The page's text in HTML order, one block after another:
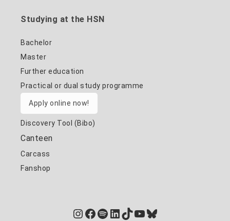
Studying at the HSN
Bachelor
Master
Further education
Practical or dual study programme
Apply online now!
Discovery Tool (Bibo)
Canteen
Carcass
Fanshop
Instagram
Facebook
Spotify
LinkedIn
TikTok
YouTube
Bluesky